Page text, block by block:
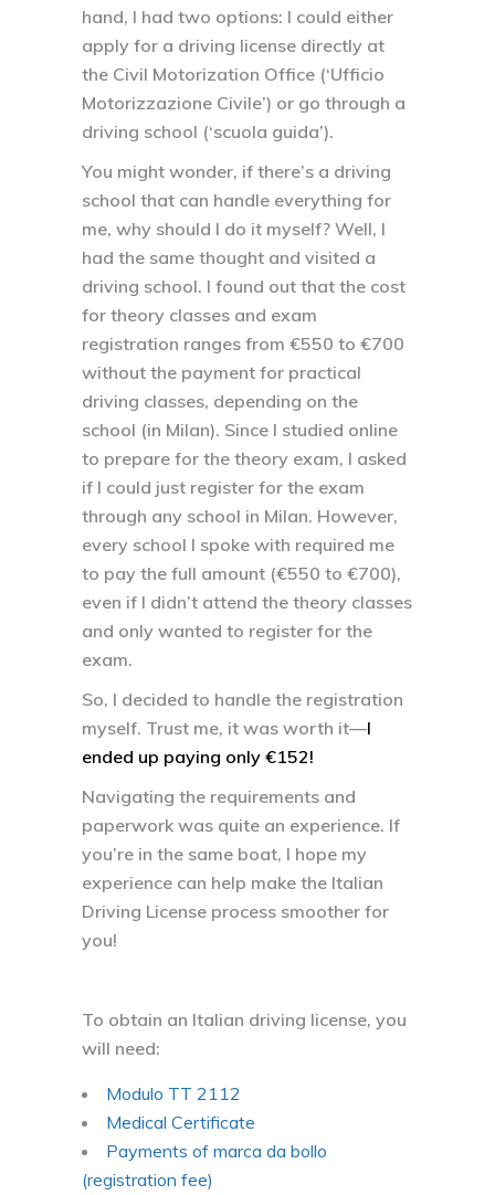
hand, I had two options: I could either
apply for a driving license directly at
the Civil Motorization Office (‘Ufficio
Motorizzazione Civile’) or go through a
driving school (‘scuola guida’).
You might wonder, if there’s a driving
school that can handle everything for
me, why should I do it myself? Well, I
had the same thought and visited a
driving school. I found out that the cost
for theory classes and exam
registration ranges from €550 to €700
without the payment for practical
driving classes, depending on the
school (in Milan). Since I studied online
to prepare for the theory exam, I asked
if I could just register for the exam
through any school in Milan. However,
every school I spoke with required me
to pay the full amount (€550 to €700),
even if I didn’t attend the theory classes
and only wanted to register for the
exam.
So, I decided to handle the registration
myself. Trust me, it was worth it—I
ended up paying only €152!
Navigating the requirements and
paperwork was quite an experience. If
you’re in the same boat, I hope my
experience can help make the Italian
Driving License process smoother for
you!
To obtain an Italian driving license, you
will need:
Modulo TT 2112
Medical Certificate
Payments of marca da bollo
(registration fee)